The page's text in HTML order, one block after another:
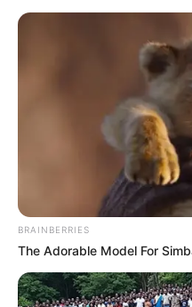
BRAINBERRIES
The Adorable Model For